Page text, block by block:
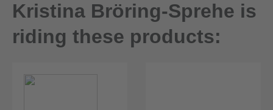
Kristina Bröring-Sprehe is
riding these products: